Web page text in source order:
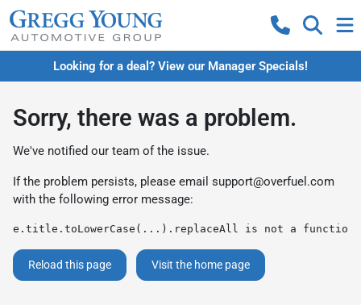
Looking for a deal? View our Manager Specials!
Sorry, there was a problem.
We've notified our team of the issue.
If the problem persists, please email support@overfuel.com
with the following error message:
e.title.toLowerCase(...).replaceAll is not a function
Reload this page Visit the home page